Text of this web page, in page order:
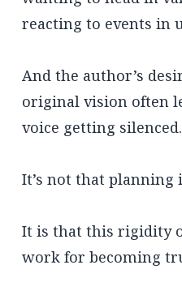
reacting to events in
And the author’s
original vision often
voice getting silenced.
It’s not that planning
It is that this rigidity
work for becoming